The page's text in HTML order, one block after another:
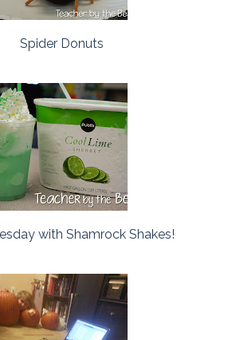
Spider Donuts
with Shamrock Shakes!